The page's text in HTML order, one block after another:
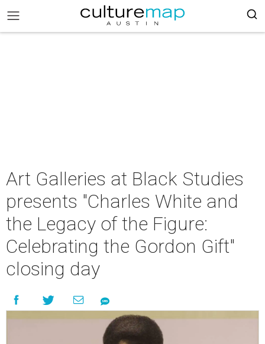
Art Galleries at Black Studies
presents "Charles White and
the Legacy of the Figure:
Celebrating the Gordon Gift"
closing day